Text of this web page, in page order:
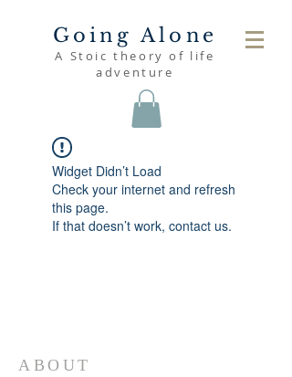
Going Alone
A Stoic theory of life
adventure
Widget Didn’t Load
Check your internet and refresh
this page.
If that doesn’t work, contact us.
ABOUT